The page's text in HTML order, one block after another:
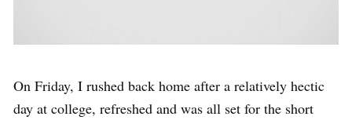
On Friday, I rushed back home after a relatively hectic
day at college, refreshed and was all set for the short